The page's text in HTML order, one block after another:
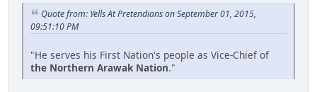
Quote from: Yells At Pretendians on September 01, 2015,
09:51:10 PM
"He serves his First Nation's people as Vice-Chief of
the Northern Arawak Nation."